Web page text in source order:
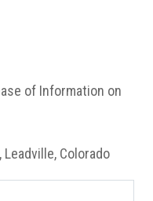
of Information on
Colorado